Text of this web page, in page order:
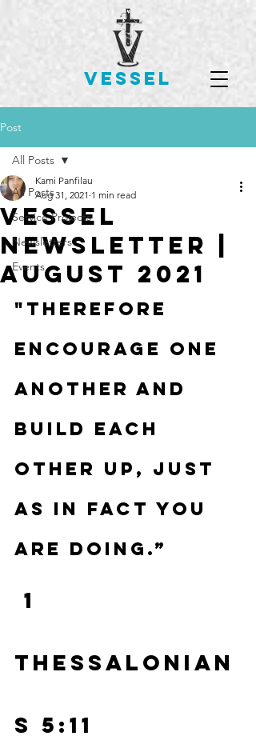
VESSEL
Post
All Posts
Service Projects
Newsletters
Events
All Posts
Vessel
Newsletter |
August 2021
Kami Panfilau
Aug 31, 2021 1 min read
"Therefore
encourage one
another and
build each
other up, just
as in fact you
are doing.”
Thessalonian
s 5:11